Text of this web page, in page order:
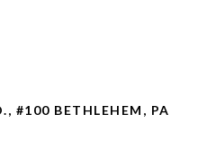
#100 BETHLEHEM, PA